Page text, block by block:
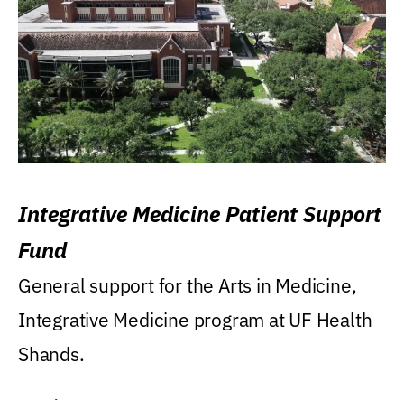
Integrative Medicine Patient Support
Fund
General support for the Arts in Medicine,
Integrative Medicine program at UF Health
Shands.